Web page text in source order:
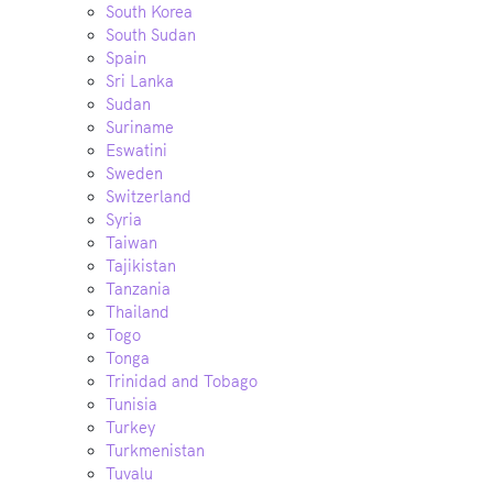
South Korea
South Sudan
Spain
Sri Lanka
Sudan
Suriname
Eswatini
Sweden
Switzerland
Syria
Taiwan
Tajikistan
Tanzania
Thailand
Togo
Tonga
Trinidad and Tobago
Tunisia
Turkey
Turkmenistan
Tuvalu